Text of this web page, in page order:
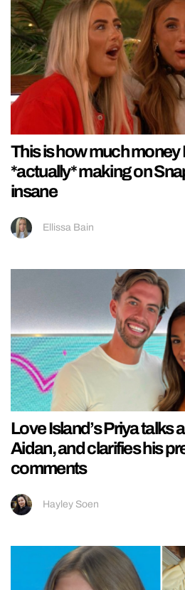
This is how much money
*actually* making on
insane
Ellissa Bain
Love Island’s Priya talks
Aidan, and clarifies his
comments
Hayley Soen